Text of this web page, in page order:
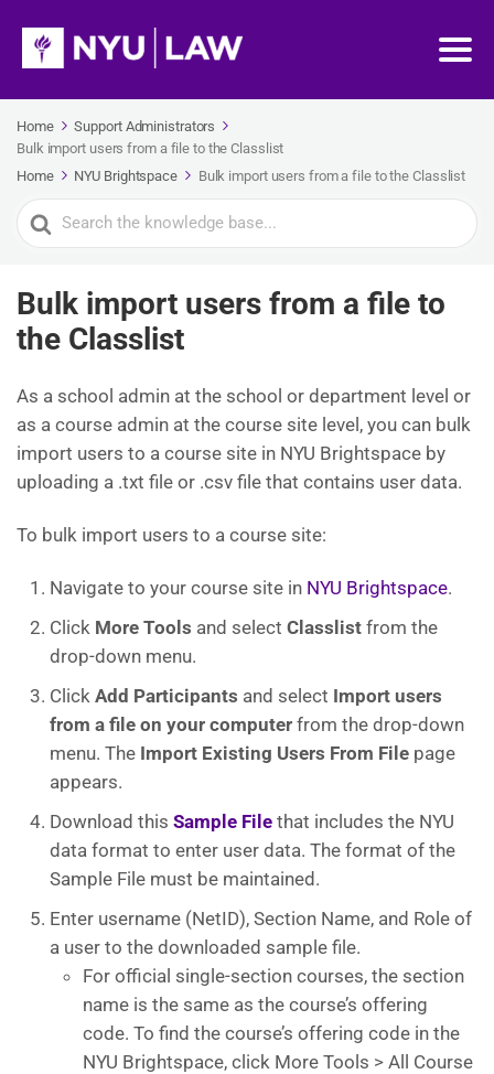
Home
Support Administrators
Bulk import users from a file to the Classlist
Home
NYU Brightspace Bulk import users from a file to the Classlist
Search
For
Bulk import users from a file to
the Classlist
As a school admin at the school or department level or
as a course admin at the course site level, you can bulk
import users to a course site in NYU Brightspace by
uploading a .txt file or .csv file that contains user data.
To bulk import users to a course site:
Navigate to your course site in NYU Brightspace.
Click More Tools and select Classlist from the
drop-down menu.
Click Add Participants and select Import users
from a file on your computer from the drop-down
menu. The Import Existing Users From File page
appears.
Download this Sample File that includes the NYU
data format to enter user data. The format of the
Sample File must be maintained.
Enter username (NetID), Section Name, and Role of
a user to the downloaded sample file.
For official single-section courses, the section
name is the same as the course’s offering
code. To find the course’s offering code in the
NYU Brightspace, click More Tools > All Course